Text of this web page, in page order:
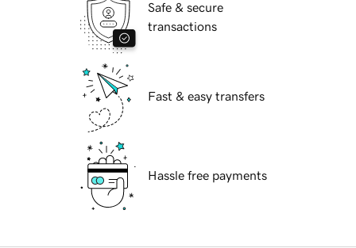
Safe & secure
transactions
Fast & easy transfers
Hassle free payments